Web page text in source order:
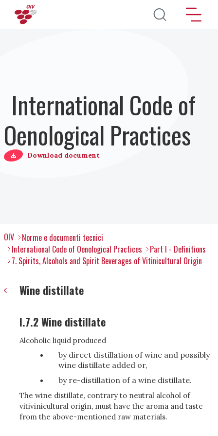
Salta al contenuto principale
International Code of
Oenological Practices
Download document
OIV
Norme e documenti tecnici
International Code of Oenological Practices
Part I - Definitions
7. Spirits, Alcohols and Spirit Beverages of Vitinicultural Origin
Wine distillate
I.7.2 Wine distillate
Alcoholic liquid produced
by direct distillation of wine and possibly
wine distillate added or,
by re-distillation of a wine distillate.
The wine distillate, contrary to neutral alcohol of
vitivinicultural origin, must have the aroma and taste
from the above-mentioned raw materials.